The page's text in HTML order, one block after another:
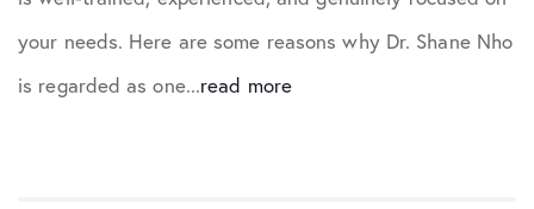
your needs. Here are some reasons why Dr. Shane Nho
is regarded as one...read more